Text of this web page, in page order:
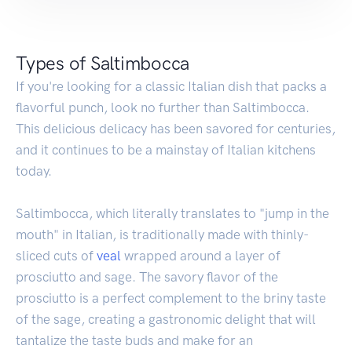
Types of Saltimbocca
If you're looking for a classic Italian dish that packs a
flavorful punch, look no further than Saltimbocca.
This delicious delicacy has been savored for centuries,
and it continues to be a mainstay of Italian kitchens
today.
Saltimbocca, which literally translates to "jump in the
mouth" in Italian, is traditionally made with thinly-
sliced cuts of veal wrapped around a layer of
prosciutto and sage. The savory flavor of the
prosciutto is a perfect complement to the briny taste
of the sage, creating a gastronomic delight that will
tantalize the taste buds and make for an